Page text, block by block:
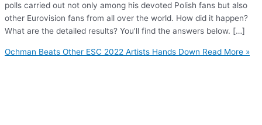
polls carried out not only among his devoted Polish fans but also
other Eurovision fans from all over the world. How did it happen?
What are the detailed results? You’ll find the answers below. […]
Ochman Beats Other ESC 2022 Artists Hands Down Read More »